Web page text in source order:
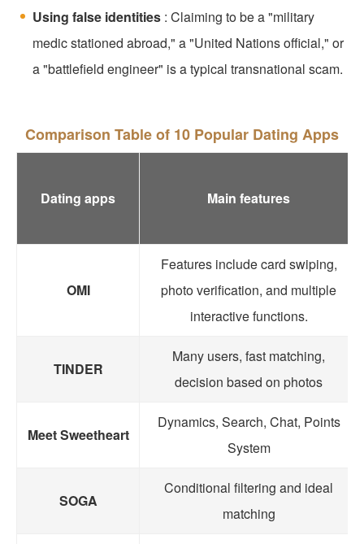
Using false identities : Claiming to be a "military
medic stationed abroad," a "United Nations official," or
a "battlefield engineer" is a typical transnational scam.
Comparison Table of 10 Popular Dating Apps
Dating apps Main features
OMI
Features include card swiping,
photo verification, and multiple
interactive functions.
TINDER
Many users, fast matching,
decision based on photos
Meet Sweetheart
Dynamics, Search, Chat, Points
System
SOGA
Conditional filtering and ideal
matching